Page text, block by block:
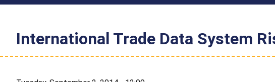
International Trade Data System